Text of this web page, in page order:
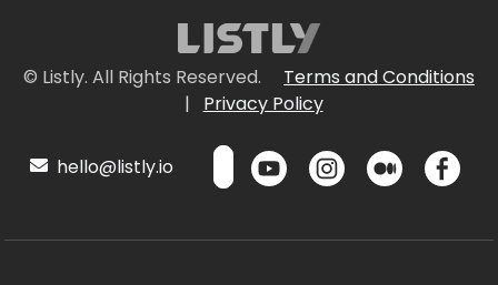
© Listly. All Rights Reserved.
Terms and Conditions
|
Privacy Policy
hello@listly.io